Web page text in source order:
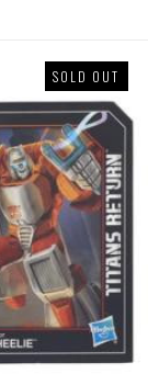
SOLD OUT